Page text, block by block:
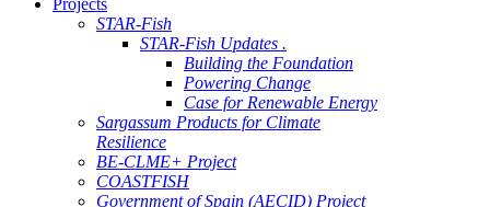
Projects
STAR-Fish
STAR-Fish Updates .
Building the Foundation
Powering Change
Case for Renewable Energy
Sargassum Products for Climate
Resilience
BE-CLME+ Project
COASTFISH
Government of Spain (AECID) Project